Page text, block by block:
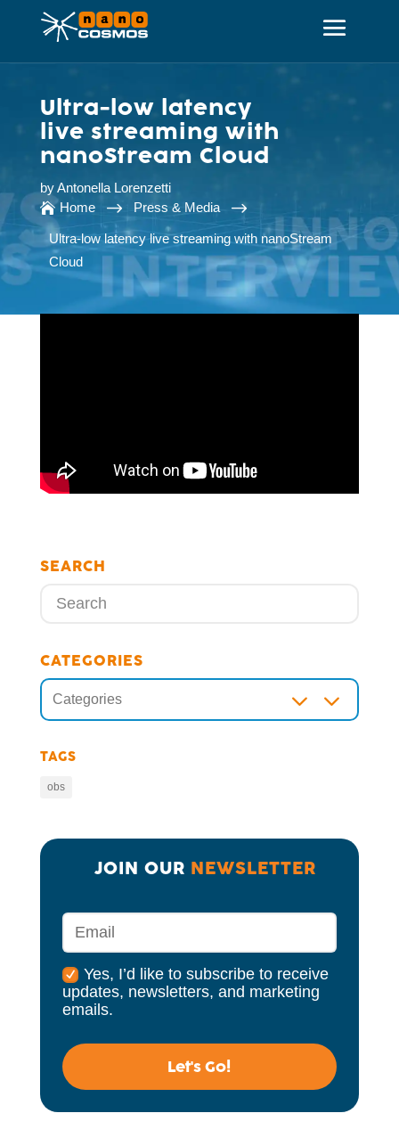
Ultra-low latency
live streaming with
nanoStream Cloud
byAntonella Lorenzetti
 Home $ Press & Media $
Ultra-low latency live streaming with nanoStream
Cloud
SEARCH
CATEGORIES
Categories 3
TAGS
obs
JOIN OUR NEWSLETTER
Yes, I’d like to subscribe to receive
updates, newsletters, and marketing
emails.
Let's Go!